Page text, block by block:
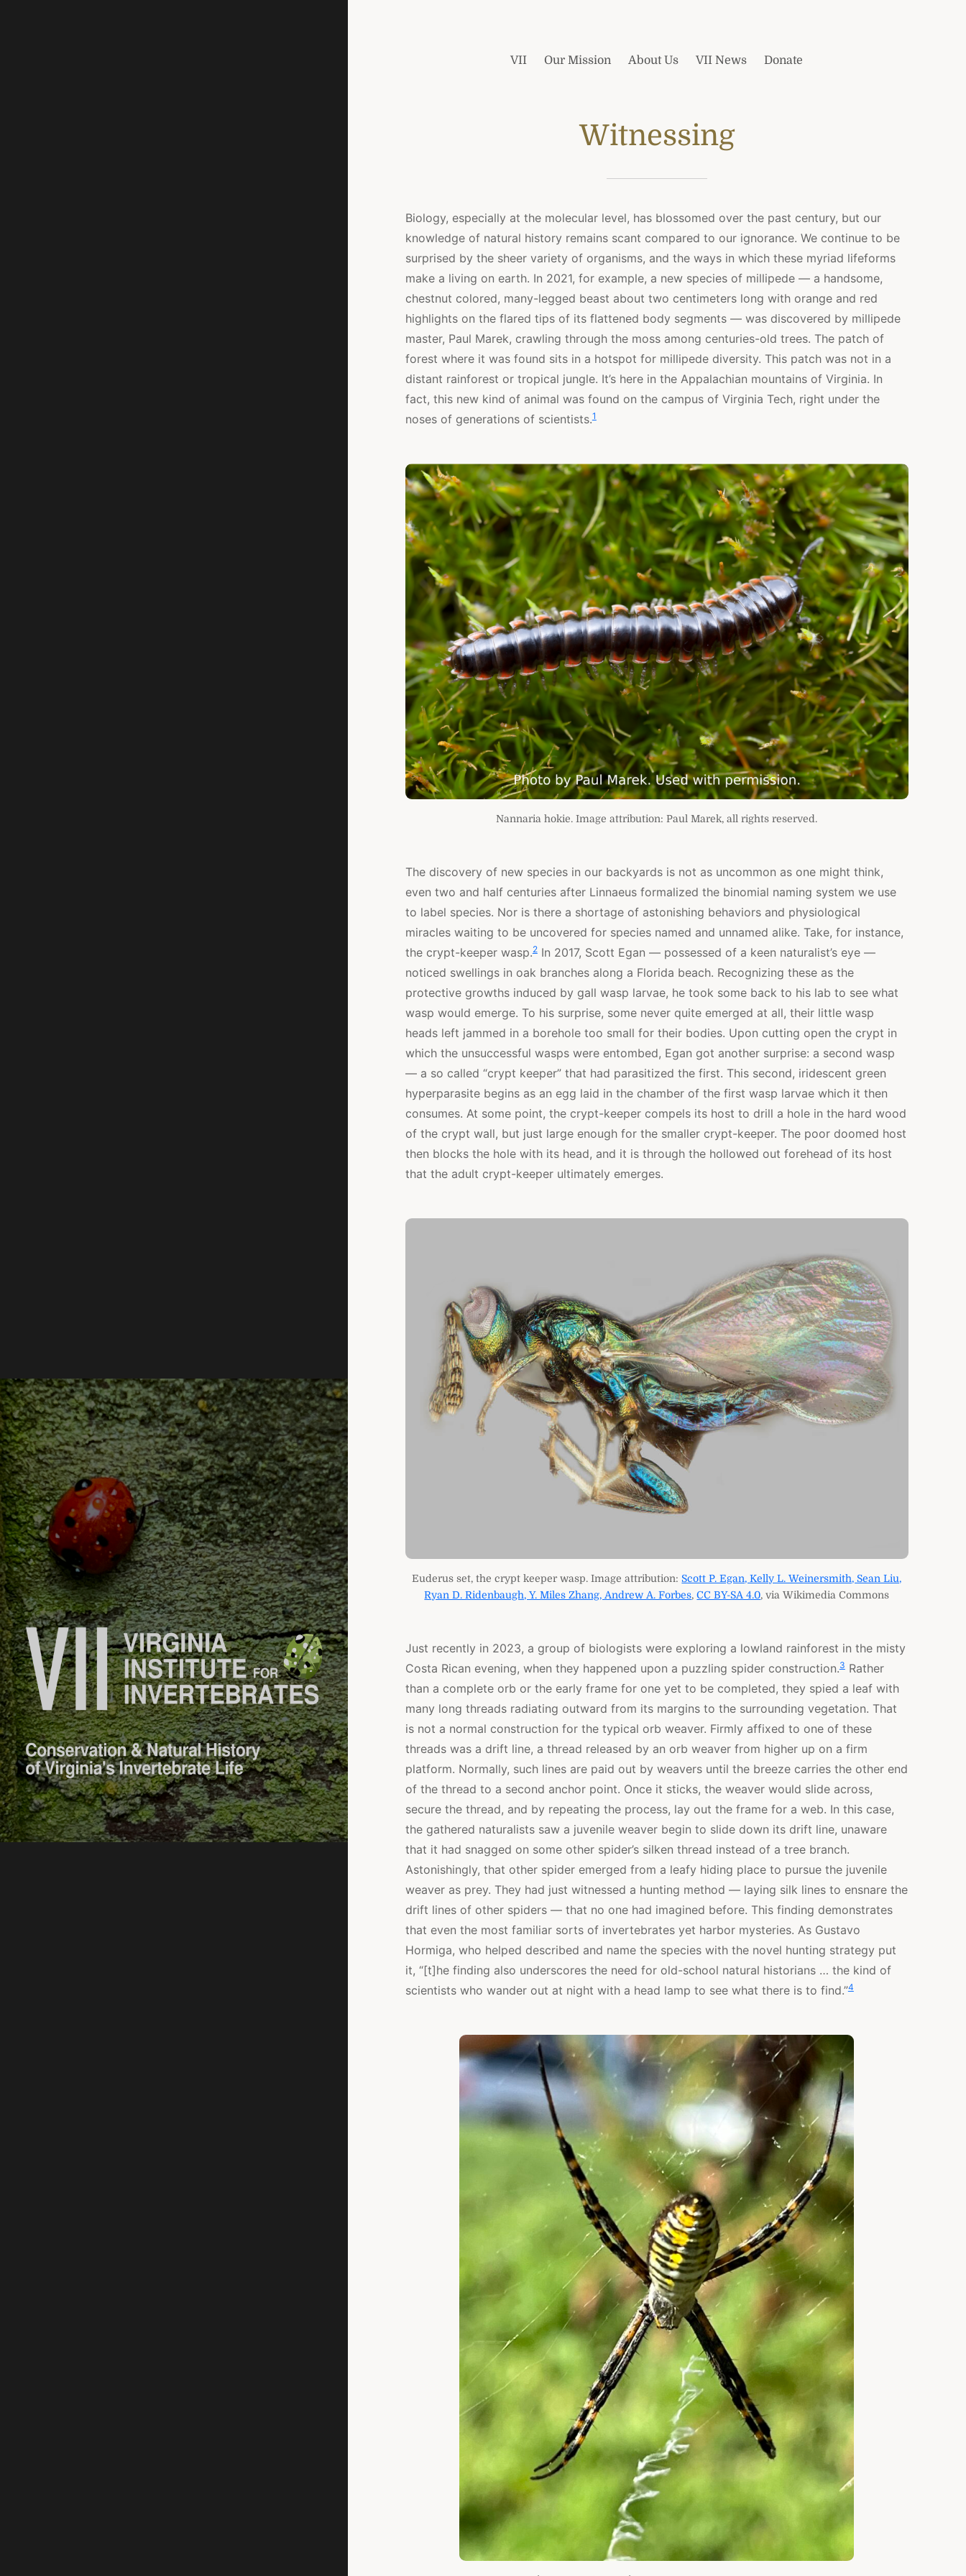
VII Our Mission About Us VII News Donate
Witnessing
Biology, especially at the molecular level, has blossomed over the past century, but our
knowledge of natural history remains scant compared to our ignorance. We continue to be
surprised by the sheer variety of organisms, and the ways in which these myriad lifeforms
make a living on earth. In 2021, for example, a new species of millipede — a handsome,
chestnut colored, many-legged beast about two centimeters long with orange and red
highlights on the flared tips of its flattened body segments — was discovered by millipede
master, Paul Marek, crawling through the moss among centuries-old trees. The patch of
forest where it was found sits in a hotspot for millipede diversity. This patch was not in a
distant rainforest or tropical jungle. It’s here in the Appalachian mountains of Virginia. In
fact, this new kind of animal was found on the campus of Virginia Tech, right under the
noses of generations of scientists.1
Nannaria hokie. Image attribution: Paul Marek, all rights reserved.
The discovery of new species in our backyards is not as uncommon as one might think,
even two and half centuries after Linnaeus formalized the binomial naming system we use
to label species. Nor is there a shortage of astonishing behaviors and physiological
miracles waiting to be uncovered for species named and unnamed alike. Take, for instance,
the crypt-keeper wasp.2In 2017, Scott Egan — possessed of a keen naturalist’s eye —
noticed swellings in oak branches along a Florida beach. Recognizing these as the
protective growths induced by gall wasp larvae, he took some back to his lab to see what
wasp would emerge. To his surprise, some never quite emerged at all, their little wasp
heads left jammed in a borehole too small for their bodies. Upon cutting open the crypt in
which the unsuccessful wasps were entombed, Egan got another surprise: a second wasp
— a so called “crypt keeper” that had parasitized the first. This second, iridescent green
hyperparasite begins as an egg laid in the chamber of the first wasp larvae which it then
consumes. At some point, the crypt-keeper compels its host to drill a hole in the hard wood
of the crypt wall, but just large enough for the smaller crypt-keeper. The poor doomed host
then blocks the hole with its head, and it is through the hollowed out forehead of its host
that the adult crypt-keeper ultimately emerges.
Euderus set, the crypt keeper wasp. Image attribution: Scott P. Egan, Kelly L. Weinersmith, Sean Liu,
Ryan D. Ridenbaugh, Y. Miles Zhang, Andrew A. Forbes,CC BY-SA 4.0, via Wikimedia Commons
Just recently in 2023, a group of biologists were exploring a lowland rainforest in the misty
Costa Rican evening, when they happened upon a puzzling spider construction.3Rather
than a complete orb or the early frame for one yet to be completed, they spied a leaf with
many long threads radiating outward from its margins to the surrounding vegetation. That
is not a normal construction for the typical orb weaver. Firmly affixed to one of these
threads was a drift line, a thread released by an orb weaver from higher up on a firm
platform. Normally, such lines are paid out by weavers until the breeze carries the other end
of the thread to a second anchor point. Once it sticks, the weaver would slide across,
secure the thread, and by repeating the process, lay out the frame for a web. In this case,
the gathered naturalists saw a juvenile weaver begin to slide down its drift line, unaware
that it had snagged on some other spider’s silken thread instead of a tree branch.
Astonishingly, that other spider emerged from a leafy hiding place to pursue the juvenile
weaver as prey. They had just witnessed a hunting method — laying silk lines to ensnare the
drift lines of other spiders — that no one had imagined before. This finding demonstrates
that even the most familiar sorts of invertebrates yet harbor mysteries. As Gustavo
Hormiga, who helped described and name the species with the novel hunting strategy put
it, “[t]he finding also underscores the need for old-school natural historians … the kind of
scientists who wander out at night with a head lamp to see what there is to find.”4